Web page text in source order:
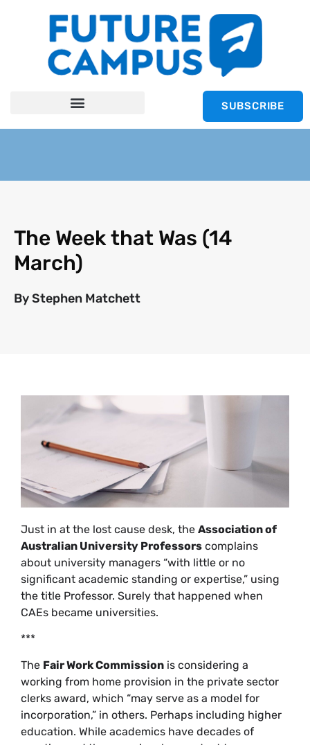
SUBSCRIBE
The Week that Was (14
March)
ByStephen Matchett
Just in at the lost cause desk, the Association of
Australian University Professors complains
about university managers “with little or no
significant academic standing or expertise,” using
the title Professor. Surely that happened when
CAEs became universities.
***
The Fair Work Commission is considering a
working from home provision in the private sector
clerks award, which “may serve as a model for
incorporation,” in others. Perhaps including higher
education. While academics have decades of